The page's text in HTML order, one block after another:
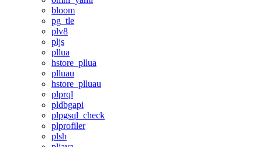
bloom
pg_tle
plv8
pljs
pllua
hstore_pllua
plluau
hstore_plluau
plprql
pldbgapi
plpgsql_check
plprofiler
plsh